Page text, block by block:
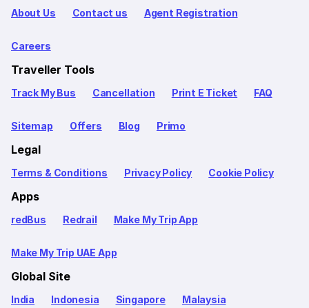
About Us Contact us Agent Registration
Careers
Traveller Tools
Track My Bus Cancellation Print E Ticket FAQ
Sitemap Offers Blog Primo
Legal
Terms & Conditions Privacy Policy Cookie Policy
Apps
redBus Redrail Make My Trip App
Make My Trip UAE App
Global Site
India Indonesia Singapore Malaysia